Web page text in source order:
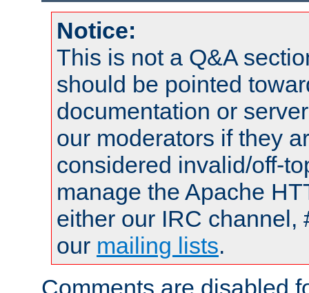
Notice:
This is not a Q&A
should be pointed
documentation or
our moderators if they
considered invalid/off-
manage the Apache
either our IRC channel,
our mailing lists.
Comments are disabled